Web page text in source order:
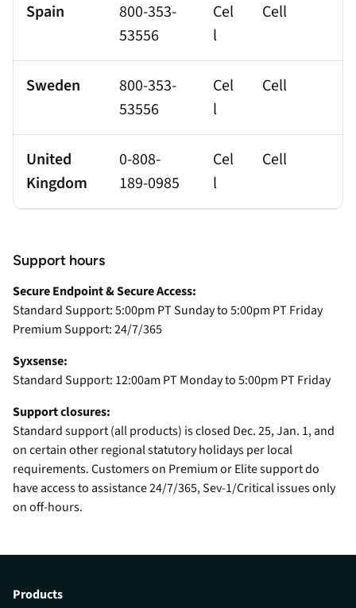
Spain
800-353-
53556
Cel
l
Cell
Sweden
800-353-
53556
Cel
l
Cell
United
Kingdom
0-808-
189-0985
Cel
l
Cell
Support hours
Secure Endpoint & Secure Access:
Standard Support: 5:00pm PT Sunday to 5:00pm PT Friday
Premium Support: 24/7/365
Syxsense:
Standard Support: 12:00am PT Monday to 5:00pm PT Friday
Support closures:
Standard support (all products) is closed Dec. 25, Jan. 1, and
on certain other regional statutory holidays per local
requirements. Customers on Premium or Elite support do
have access to assistance 24/7/365, Sev-1/Critical issues only
on off-hours.
Products